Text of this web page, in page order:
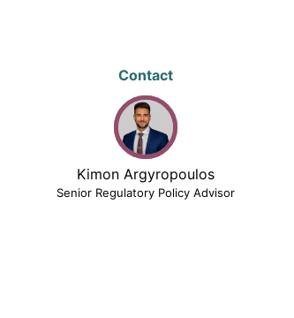
Contact
Kimon Argyropoulos
Senior Regulatory Policy Advisor